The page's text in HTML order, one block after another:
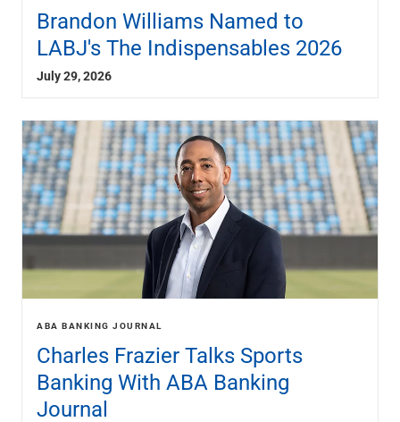
Property Management & HOA
Renewable Energy
Technology
Title & Escrow
ABOUT US MEDIA CONTACT US LOCATIONS
Brandon Williams Named to
LABJ's The Indispensables 2026
July 29, 2026
ABA BANKING JOURNAL
Charles Frazier Talks Sports
Banking With ABA Banking
Journal